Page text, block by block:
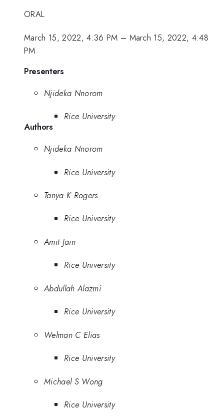
ORAL
March 15, 2022, 4:36 PM – March 15, 2022, 4:48
PM
Presenters
Njideka Nnorom
Rice University
Authors
Njideka Nnorom
Rice University
Tanya K Rogers
Rice University
Amit Jain
Rice University
Abdullah Alazmi
Rice University
Welman C Elias
Rice University
Michael S Wong
Rice University